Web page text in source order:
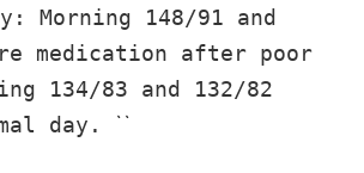
Morning 148/91 and
medication after poor
134/83 and 132/82
day. ``